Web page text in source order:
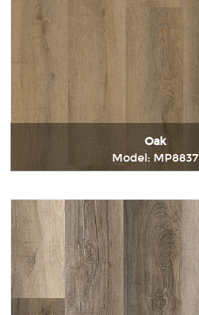
Oak
Model: MP8837